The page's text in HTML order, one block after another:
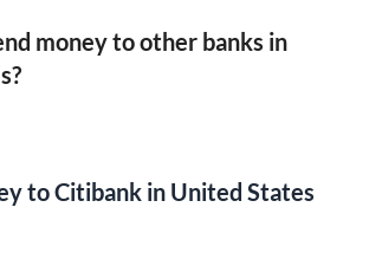
money to other banks in
to Citibank in United States